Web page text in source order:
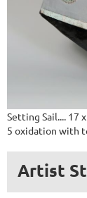
Setting Sail.... 17
5 oxidation with
Artist